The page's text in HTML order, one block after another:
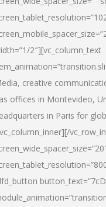
2″][vc_column_text
creative
offices in Montevideo,
in Paris for